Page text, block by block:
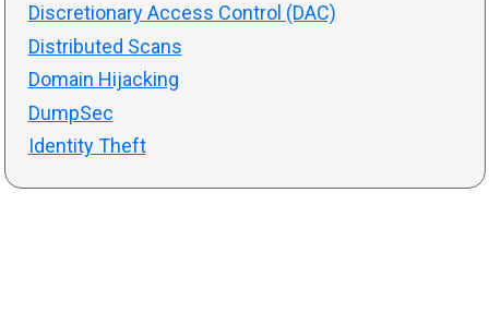
Discretionary Access Control (DAC)
Distributed Scans
Domain Hijacking
DumpSec
Identity Theft